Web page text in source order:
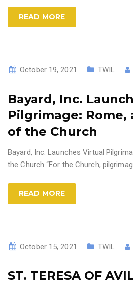
READ MORE
October 19, 2021 TWIL
Bayard, Inc.
Pilgrimage:
of the Church
Bayard, Inc. Launches Virtual
the Church “For the Church,
READ MORE
October 15, 2021 TWIL
ST. TERESA OF